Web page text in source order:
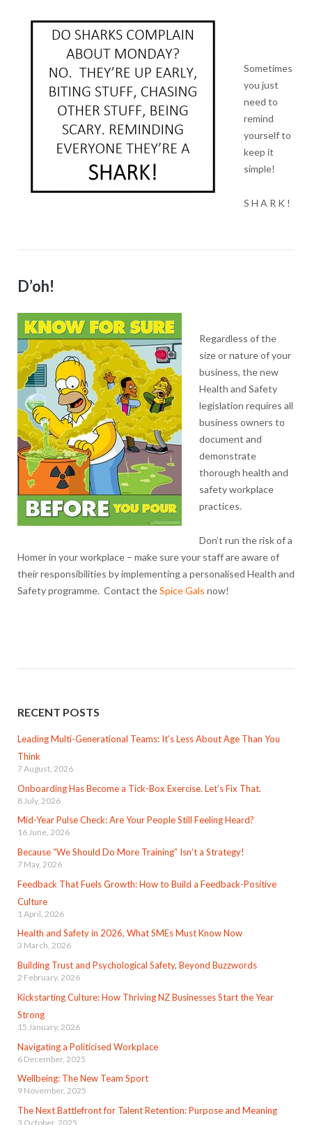
Sometimes
you just
need to
remind
yourself to
keep it
simple!
S H A R K !
D’oh!
Regardless of the
size or nature of your
business, the new
Health and Safety
legislation requires all
business owners to
document and
demonstrate
thorough health and
safety workplace
practices.
Don’t run the risk of a
Homer in your workplace – make sure your staff are aware of
their responsibilities by implementing a personalised Health and
Safety programme. Contact theSpice Gals now!
RECENT POSTS
Leading Multi-Generational Teams: It’s Less About Age Than You
Think
7 August, 2026
Onboarding Has Become a Tick-Box Exercise. Let’s Fix That.
8 July, 2026
Mid-Year Pulse Check: Are Your People Still Feeling Heard?
16 June, 2026
Because “We Should Do More Training” Isn’t a Strategy!
7 May, 2026
Feedback That Fuels Growth: How to Build a Feedback-Positive
Culture
1 April, 2026
Health and Safety in 2026, What SMEs Must Know Now
3 March, 2026
Building Trust and Psychological Safety, Beyond Buzzwords
2 February, 2026
Kickstarting Culture: How Thriving NZ Businesses Start the Year
Strong
15 January, 2026
Navigating a Politicised Workplace
6 December, 2025
Wellbeing: The New Team Sport
9 November, 2025
The Next Battlefront for Talent Retention: Purpose and Meaning
3 October, 2025